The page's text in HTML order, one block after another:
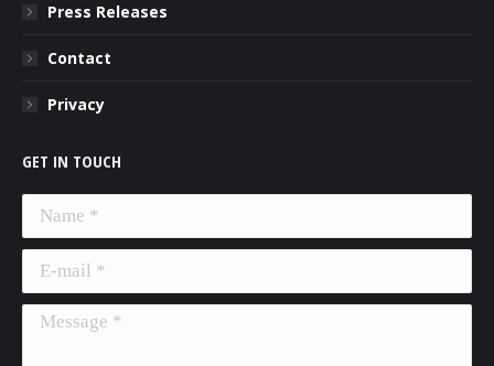
Press Releases
Contact
Privacy
GET IN TOUCH
Name *
E-mail *
Message *